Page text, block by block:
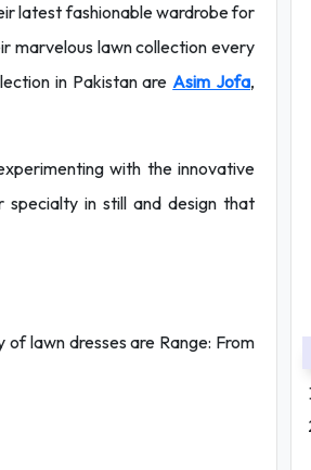
latest fashionable wardrobe for
marvelous lawn collection every
in Pakistan areAsim Jofa,
with the innovative
specialty in still and design that
lawn dresses are Range: From